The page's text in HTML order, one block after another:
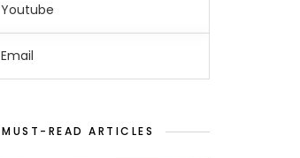
Youtube
Email
MUST-READ ARTICLES